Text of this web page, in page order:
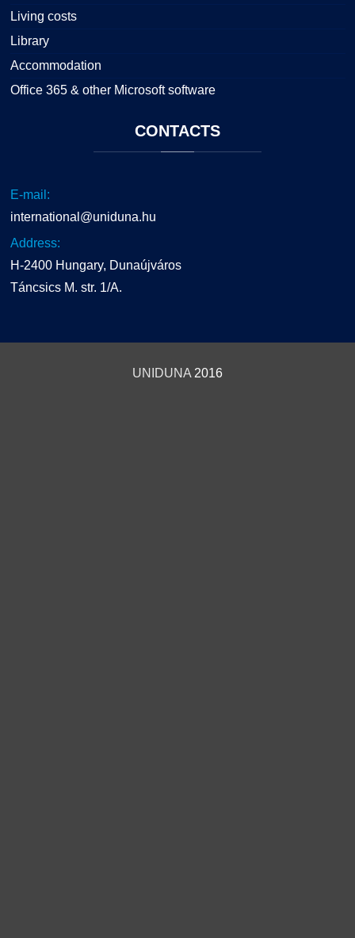
Living costs
Library
Accommodation
Office 365 & other Microsoft software
CONTACTS
E-mail:
international@uniduna.hu
Address:
H-2400 Hungary, Dunaújváros
Táncsics M. str. 1/A.
UNIDUNA 2016